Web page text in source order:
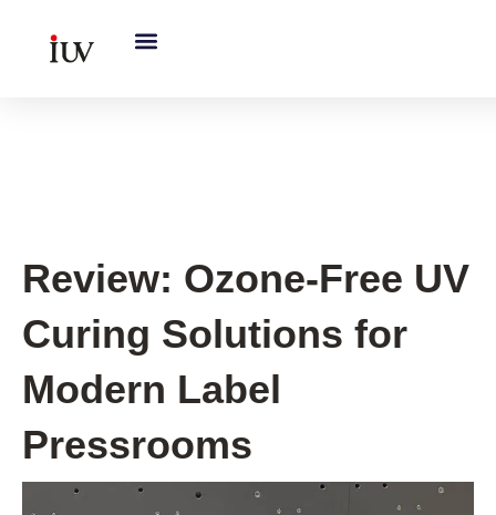
Review: Ozone-Free UV
Curing Solutions for
Modern Label
Pressrooms